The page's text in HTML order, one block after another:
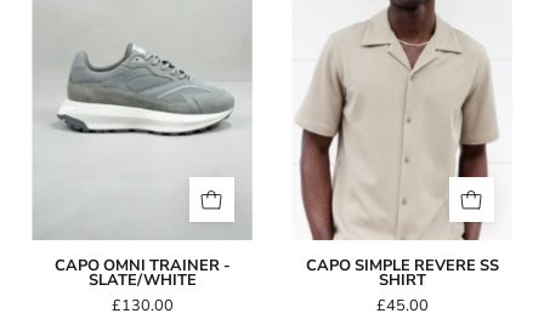
Slate/White
CAPO OMNI TRAINER -
SLATE/WHITE
£130.00
SS
Shirt
CAPO SIMPLE REVERE SS
SHIRT
£45.00